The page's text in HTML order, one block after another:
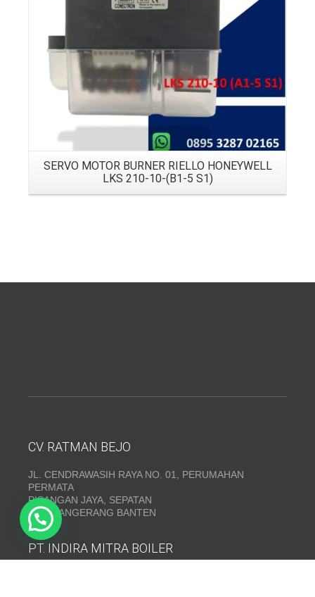
SERVO MOTOR BURNER RIELLO HONEYWELL
LKS 210-10-(B1-5 S1)
CV. RATMAN BEJO
JL. CENDRAWASIH RAYA NO. 01, PERUMAHAN
PERMATA
PISANGAN JAYA, SEPATAN
KAB. TANGERANG BANTEN
PT. INDIRA MITRA BOILER